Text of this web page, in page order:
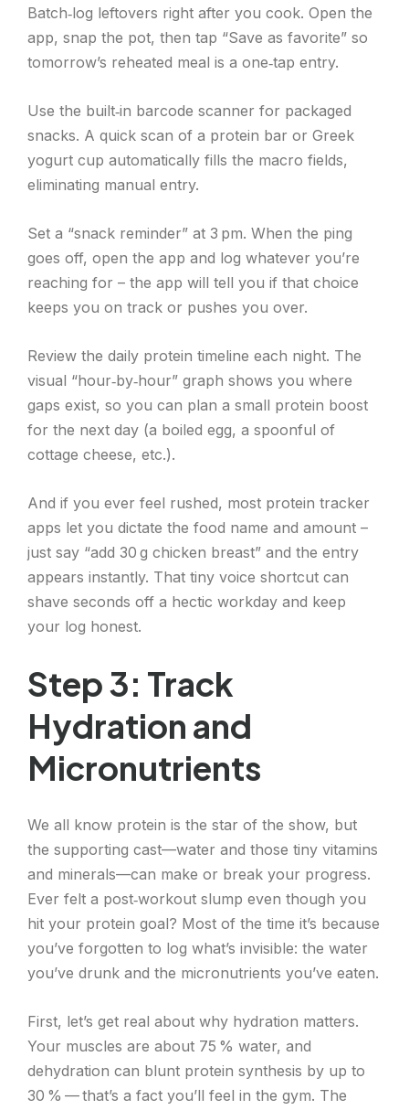
Batch‑log leftovers right after you cook. Open the
app, snap the pot, then tap “Save as favorite” so
tomorrow’s reheated meal is a one‑tap entry.
Use the built‑in barcode scanner for packaged
snacks. A quick scan of a protein bar or Greek
yogurt cup automatically fills the macro fields,
eliminating manual entry.
Set a “snack reminder” at 3 pm. When the ping
goes off, open the app and log whatever you’re
reaching for – the app will tell you if that choice
keeps you on track or pushes you over.
Review the daily protein timeline each night. The
visual “hour‑by‑hour” graph shows you where
gaps exist, so you can plan a small protein boost
for the next day (a boiled egg, a spoonful of
cottage cheese, etc.).
And if you ever feel rushed, most protein tracker
apps let you dictate the food name and amount –
just say “add 30 g chicken breast” and the entry
appears instantly. That tiny voice shortcut can
shave seconds off a hectic workday and keep
your log honest.
Step 3: Track
Hydration and
Micronutrients
We all know protein is the star of the show, but
the supporting cast—water and those tiny vitamins
and minerals—can make or break your progress.
Ever felt a post‑workout slump even though you
hit your protein goal? Most of the time it’s because
you’ve forgotten to log what’s invisible: the water
you’ve drunk and the micronutrients you’ve eaten.
First, let’s get real about why hydration matters.
Your muscles are about 75 % water, and
dehydration can blunt protein synthesis by up to
30 % — that’s a fact you’ll feel in the gym. The